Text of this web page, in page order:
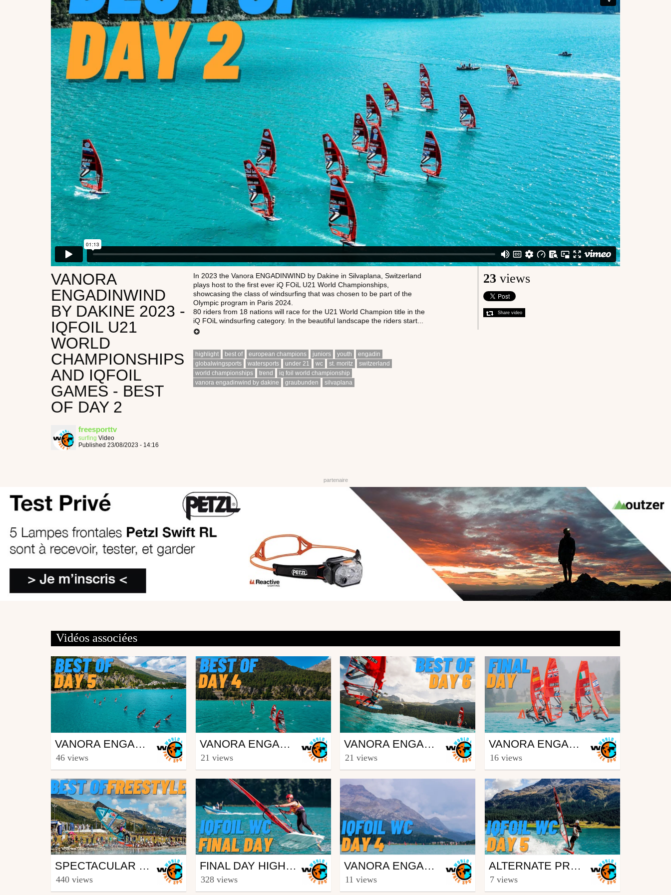
VANORA
ENGADINWIND
BY DAKINE 2023 -
IQFOIL U21
WORLD
CHAMPIONSHIPS
AND IQFOIL
GAMES - BEST
OF DAY 2
freesporttv
surfing Video
Published 23/08/2023 - 14:16
23 views
Share video
In 2023 the Vanora ENGADINWIND by Dakine in Silvaplana, Switzerland
plays host to the first ever iQ FOiL U21 World Championships,
showcasing the class of windsurfing that was chosen to be part of the
Olympic program in Paris 2024.
80 riders from 18 nations will race for the U21 World Champion title in the
iQ FOiL windsurfing category. In the beautiful landscape the riders start...
highlight best of european champions juniors youth
engadin
globalwingsports
watersports under 21 wc st. moritz
switzerland
world championships
trend
iq foil world championship
vanora engadinwind by dakine
graubunden silvaplana
Vidéos associées
Surfing
from freesporttv
VANORA ENGADINWIND BY DAKINE 2023 - IQFOIL U21 WORLD CHAMPIONSHIPS AND IQFOIL GAMES - BEST OF DAY 5
46 views
Surfing
from freesporttv
VANORA ENGADINWIND BY DAKINE 2023 - IQFOIL U21 WORLD CHAMPIONSHIPS AND IQFOIL GAMES - BEST OF DAY 4
21 views
Surfing
from freesporttv
VANORA ENGADINWIND BY DAKINE 2023 - IQFOIL U21 WORLD CHAMPIONSHIPS AND IQFOIL GAMES - BEST OF DAY 6
21 views
Surfing
from freesporttv
VANORA ENGADINWIND BY DAKINE 2023 - IQFOIL U21 WORLD CHAMPIONSHIPS AND IQFOIL GAMES - BEST OF FINAL DAY
16 views
Surfing
from freesporttv
SPECTACULAR WINDSURF-FREESTYLE ACTION AT VANORA ENGADINWIND 2022 BY DAKINE
440 views
Surfing
from freesporttv
FINAL DAY HIGHLIGHTS OF VANORA ENGADINWIND 2022 BY DAKINE - IQFOIL YOUTH & JUNIOR WORLD CHAMPIONSHIPS
328 views
Surfing
from freesporttv
VANORA ENGADINWIND BY DAKINE 2022 - IQFOIL YOUTH & JUNIOR WORLD CHAMPIONSHIPS - DAY 4 HIGHLIGHTS
11 views
Surfing
from freesporttv
ALTERNATE PROGRAM DUE TO WEATHER ON DAY 5 OF VANORA ENGADINWIND 2022 BY DAKINE - IQFOIL YOUTH & JUNIOR WORLD CHAMPIONSHIPS
7 views